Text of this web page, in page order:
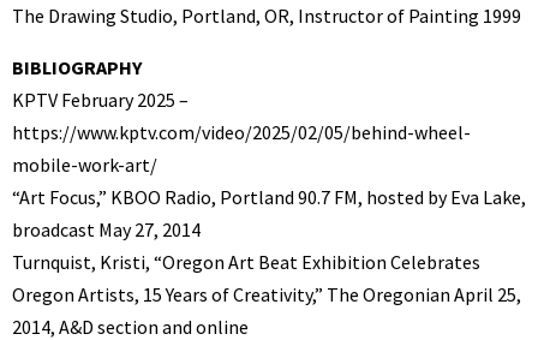
The Drawing Studio, Portland, OR, Instructor of Painting 1999
BIBLIOGRAPHY
KPTV February 2025 –
https://www.kptv.com/video/2025/02/05/behind-wheel-
mobile-work-art/
“Art Focus,” KBOO Radio, Portland 90.7 FM, hosted by Eva Lake,
broadcast May 27, 2014
Turnquist, Kristi, “Oregon Art Beat Exhibition Celebrates
Oregon Artists, 15 Years of Creativity,” The Oregonian April 25,
2014, A&D section and online